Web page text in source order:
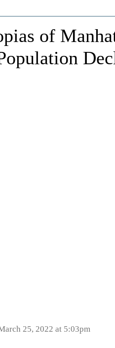
of
25, 2022 at 5:03pm